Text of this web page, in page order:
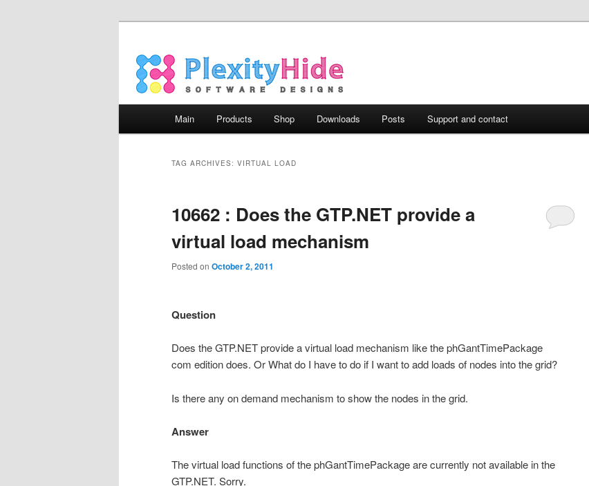
Skip to primary content
Skip to secondary content
Main Products Shop Downloads Posts Support and contact
TAG ARCHIVES: VIRTUAL LOAD
10662 : Does the GTP.NET provide a
virtual load mechanism
Posted on October 2, 2011
Question
Does the GTP.NET provide a virtual load mechanism like the phGantTimePackage
com edition does. Or What do I have to do if I want to add loads of nodes into the grid?
Is there any on demand mechanism to show the nodes in the grid.
Answer
The virtual load functions of the phGantTimePackage are currently not available in the
GTP.NET. Sorry.